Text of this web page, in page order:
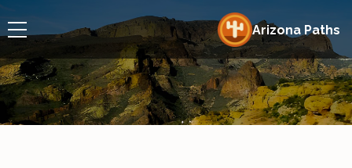
Arizona Paths